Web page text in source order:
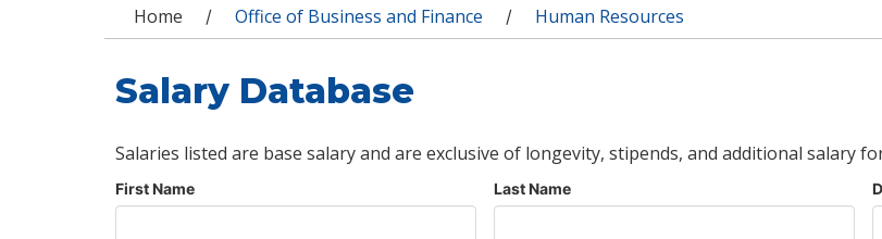
You are here
Home / Office of Business and Finance / Human Resources
Salary Database
Salaries listed are base salary and are exclusive of longevity, stipends, and additional salary
First Name Last Name